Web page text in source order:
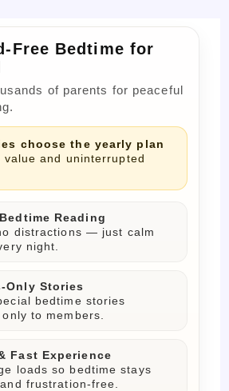
Free Bedtime for
of parents for peaceful
choose the yearly plan
and uninterrupted
Reading
distractions — just calm
night.
Only Stories
bedtime stories
to members.
Fast Experience
loads so bedtime stays
frustration-free.